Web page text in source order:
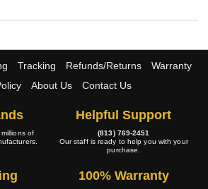
Tracking Refunds/Returns
Warranty
About Us Contact Us
of
Helpful Support
(813) 769-2451
Our staff is ready to help you with your
purchase.
100% Warranty